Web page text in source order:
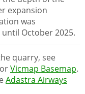
expansion
was
October 2025.
quarry, see
Vicmap Basemap.
Adastra Airways